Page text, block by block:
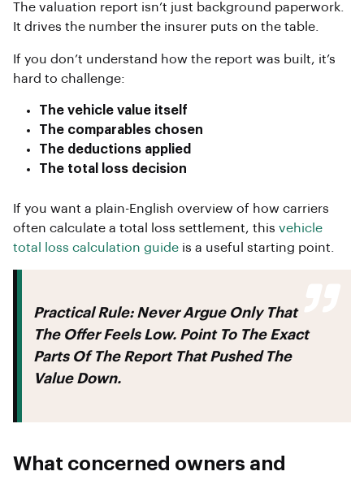
The valuation report isn’t just background paperwork.
It drives the number the insurer puts on the table.
If you don’t understand how the report was built, it’s
hard to challenge:
The vehicle value itself
The comparables chosen
The deductions applied
The total loss decision
If you want a plain-English overview of how carriers
often calculate a total loss settlement, this vehicle
total loss calculation guide is a useful starting point.
Practical Rule:Never Argue Only That
The Offer Feels Low. Point To The Exact
Parts Of The Report That Pushed The
Value Down.
What concerned owners and